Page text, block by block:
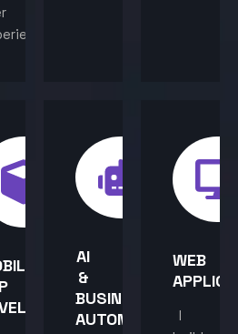
AI
&
BUSINESS
AUTOMATION
WEB
I